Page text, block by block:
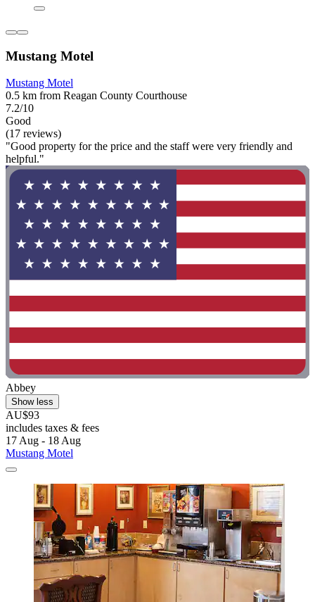
Mustang Motel
Mustang Motel
0.5 km from Reagan County Courthouse
7.2/10
Good
(17 reviews)
"Good property for the price and the staff were very friendly and
helpful."
Abbey
Show less
AU$93
includes taxes & fees
17 Aug - 18 Aug
Mustang Motel